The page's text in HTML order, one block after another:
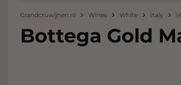
Grandcruwijnen.nl Wines White Italy
Bottega Gold